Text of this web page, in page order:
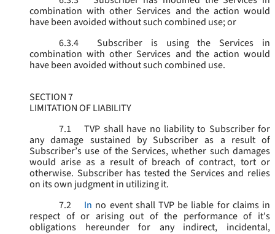
combination with other Services and the action would
have been avoided without such combined use; or
6.3.4
Subscriber is using the Services in
combination with other Services and the action would
have been avoided without such combined use.
SECTION 7
LIMITATION OF LIABILITY
7.1
TVP shall have no liability to Subscriber for
any damage sustained by Subscriber as a result of
Subscriber’s use of the Services, whether such damages
would arise as a result of breach of contract, tort or
otherwise. Subscriber has tested the Services and relies
on its own judgment in utilizing it.
7.2
In no event shall TVP be liable for claims in
respect of or arising out of the performance of it's
obligations hereunder for any indirect, incidental,